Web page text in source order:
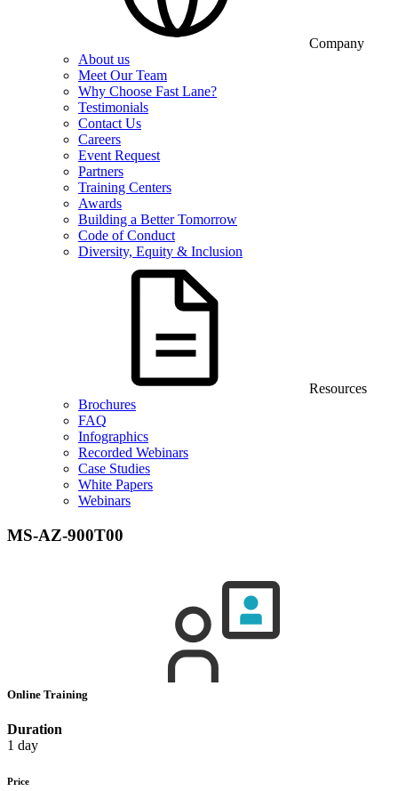
Company
About us
Meet Our Team
Why Choose Fast Lane?
Testimonials
Contact Us
Careers
Event Request
Partners
Training Centers
Awards
Building a Better Tomorrow
Code of Conduct
Diversity, Equity & Inclusion
Resources
Brochures
FAQ
Infographics
Recorded Webinars
Case Studies
White Papers
Webinars
MS-AZ-900T00
Online Training
Duration
1 day
Price